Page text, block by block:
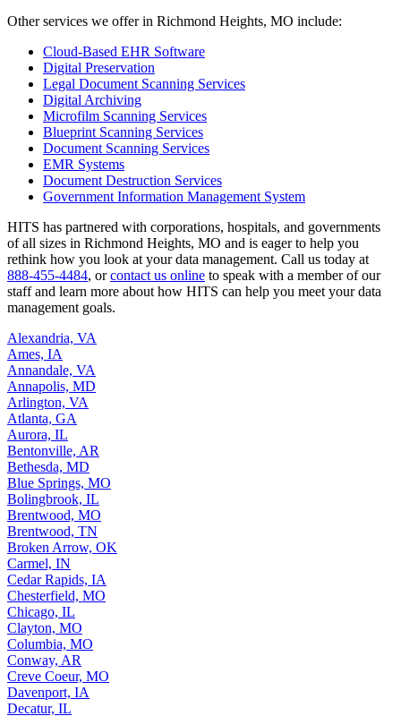
Other services we offer in Richmond Heights, MO include:
Cloud-Based EHR Software
Digital Preservation
Legal Document Scanning Services
Digital Archiving
Microfilm Scanning Services
Blueprint Scanning Services
Document Scanning Services
EMR Systems
Document Destruction Services
Government Information Management System
HITS has partnered with corporations, hospitals, and governments
of all sizes in Richmond Heights, MO and is eager to help you
rethink how you look at your data management. Call us today at
888-455-4484, orcontact us online to speak with a member of our
staff and learn more about how HITS can help you meet your data
management goals.
Alexandria, VA
Ames, IA
Annandale, VA
Annapolis, MD
Arlington, VA
Atlanta, GA
Aurora, IL
Bentonville, AR
Bethesda, MD
Blue Springs, MO
Bolingbrook, IL
Brentwood, MO
Brentwood, TN
Broken Arrow, OK
Carmel, IN
Cedar Rapids, IA
Chesterfield, MO
Chicago, IL
Clayton, MO
Columbia, MO
Conway, AR
Creve Coeur, MO
Davenport, IA
Decatur, IL